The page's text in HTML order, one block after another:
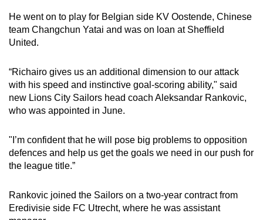
Show Less
He went on to play for Belgian side KV Oostende, Chinese
team Changchun Yatai and was on loan at Sheffield
United.
“Richairo gives us an additional dimension to our attack
with his speed and instinctive goal-scoring ability," said
new Lions City Sailors head coach Aleksandar Rankovic,
who was appointed in June.
"I’m confident that he will pose big problems to opposition
defences and help us get the goals we need in our push for
the league title.”
Rankovic joined the Sailors on a two-year contract from
Eredivisie side FC Utrecht, where he was assistant